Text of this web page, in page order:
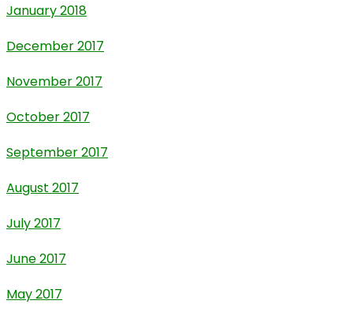
January 2018
December 2017
November 2017
October 2017
September 2017
August 2017
July 2017
June 2017
May 2017